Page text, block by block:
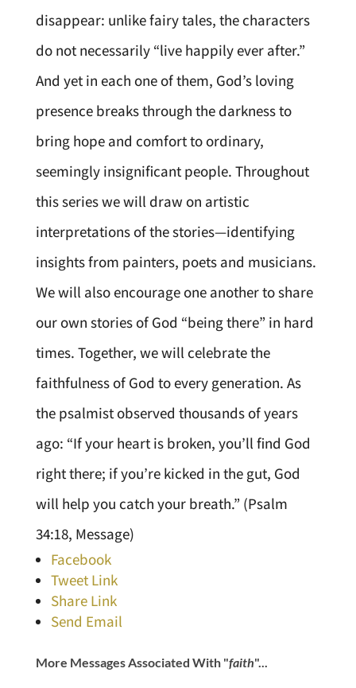
disappear: unlike fairy tales, the characters
do not necessarily “live happily ever after.”
And yet in each one of them, God’s loving
presence breaks through the darkness to
bring hope and comfort to ordinary,
seemingly insignificant people. Throughout
this series we will draw on artistic
interpretations of the stories—identifying
insights from painters, poets and musicians.
We will also encourage one another to share
our own stories of God “being there” in hard
times. Together, we will celebrate the
faithfulness of God to every generation. As
the psalmist observed thousands of years
ago: “If your heart is broken, you’ll find God
right there; if you’re kicked in the gut, God
will help you catch your breath.” (Psalm
34:18, Message)
Facebook
Tweet Link
Share Link
Send Email
More Messages Associated With "faith"...